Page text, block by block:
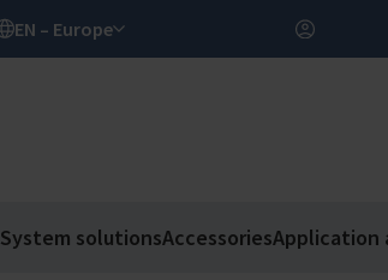
EN – Europe
System solutionsAccessoriesApplication